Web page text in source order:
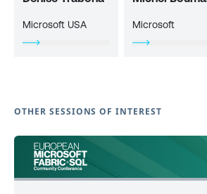
Microsoft USA Microsoft
OTHER SESSIONS OF INTEREST